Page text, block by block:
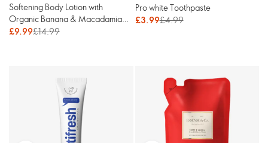
Softening Body Lotion with
Organic Banana & Macadamia
Oil
£9.99£14.99
Pro white Toothpaste
£3.99£4.99